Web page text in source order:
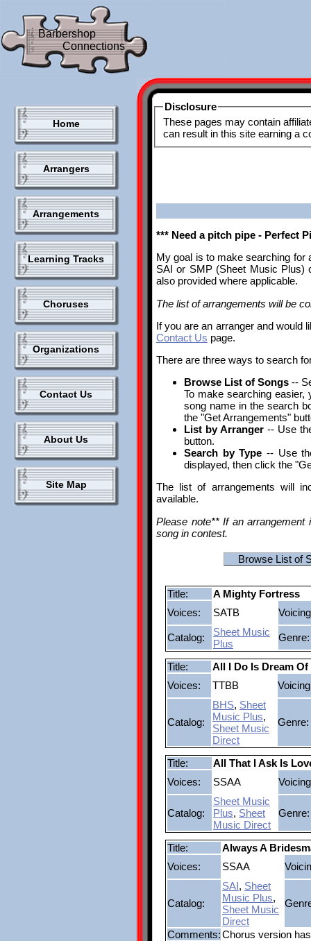
Barbershop
Connections
Home
Arrangers
Arrangements
Learning Tracks
Choruses
Organizations
Contact Us
About Us
Site Map
Disclosure
These pages may contain
can result in this site earning a
*** Need a pitch pipe - Perfect
My goal is to make searching for
SAI or SMP (Sheet Music Plus)
also provided where applicable.
The list of arrangements will be
If you are an arranger and would
Contact Us page.
There are three ways to search
Browse List of Songs --
To make searching
song name in the search
the "Get Arrangements"
List by Arranger-- Use
button.
Search by Type -- Use
displayed, then click the
The list of arrangements will
available.
Please note** If an
song in contest.
Browse List of
Title:
A Mighty Fortress
Voices:
SATB
Catalog:
Sheet Music
Plus
Genre:
Title:
All I Do Is Dream Of
Voices:
TTBB
Catalog:
BHS, Sheet
Music Plus,
Sheet Music
Direct
Genre:
Title:
All That I Ask Is
Voices:
SSAA
Catalog:
Sheet Music
Plus, Sheet
Music Direct
Genre:
Title:
Always A
Voices:
SSAA
Catalog:
SAI, Sheet
Music Plus,
Sheet Music
Direct
Comments:Chorus version